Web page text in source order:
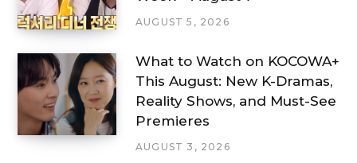
AUGUST 5, 2026
What to Watch on KOCOWA+
This August: New K-Dramas,
Reality Shows, and Must-See
Premieres
AUGUST 3, 2026